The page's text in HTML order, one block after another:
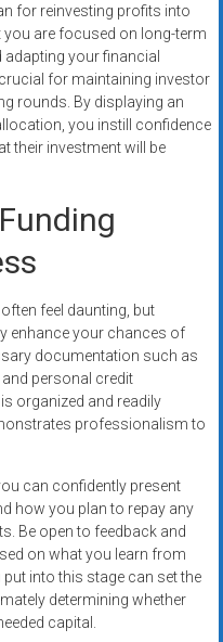
for reinvesting profits into
are focused on long-term
adapting your financial
for maintaining investor
rounds. By displaying an
you instill confidence
their investment will be
feel daunting, but
enhance your chances of
documentation such as
personal credit
organized and readily
professionalism to
can confidently present
how you plan to repay any
Be open to feedback and
on what you learn from
into this stage can set the
determining whether
capital.